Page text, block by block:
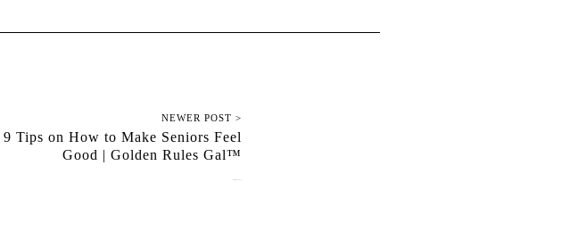
NEWER POST >
9 Tips on How to Make Seniors Feel
Good | Golden Rules Gal™